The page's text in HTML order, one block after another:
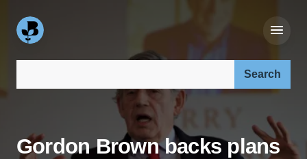
Gordon Brown backs plans